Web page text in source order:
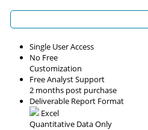
Single User Access
No Free
Customization
Free Analyst Support
2 months post purchase
Deliverable Report Format
Excel
Quantitative Data Only